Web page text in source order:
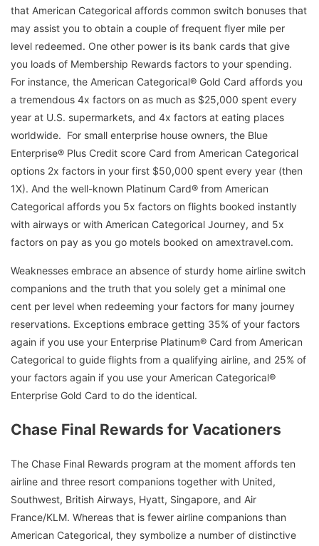
that American Categorical affords common switch bonuses that
may assist you to obtain a couple of frequent flyer mile per
level redeemed. One other power is its bank cards that give
you loads of Membership Rewards factors to your spending.
For instance, the American Categorical® Gold Card affords you
a tremendous 4x factors on as much as $25,000 spent every
year at U.S. supermarkets, and 4x factors at eating places
worldwide. For small enterprise house owners, the Blue
Enterprise® Plus Credit score Card from American Categorical
options 2x factors in your first $50,000 spent every year (then
1X). And the well-known Platinum Card® from American
Categorical affords you 5x factors on flights booked instantly
with airways or with American Categorical Journey, and 5x
factors on pay as you go motels booked on amextravel.com.
Weaknesses embrace an absence of sturdy home airline switch
companions and the truth that you solely get a minimal one
cent per level when redeeming your factors for many journey
reservations. Exceptions embrace getting 35% of your factors
again if you use your Enterprise Platinum® Card from American
Categorical to guide flights from a qualifying airline, and 25% of
your factors again if you use your American Categorical®
Enterprise Gold Card to do the identical.
Chase Final Rewards for Vacationers
The Chase Final Rewards program at the moment affords ten
airline and three resort companions together with United,
Southwest, British Airways, Hyatt, Singapore, and Air
France/KLM. Whereas that is fewer airline companions than
American Categorical, they symbolize a number of distinctive